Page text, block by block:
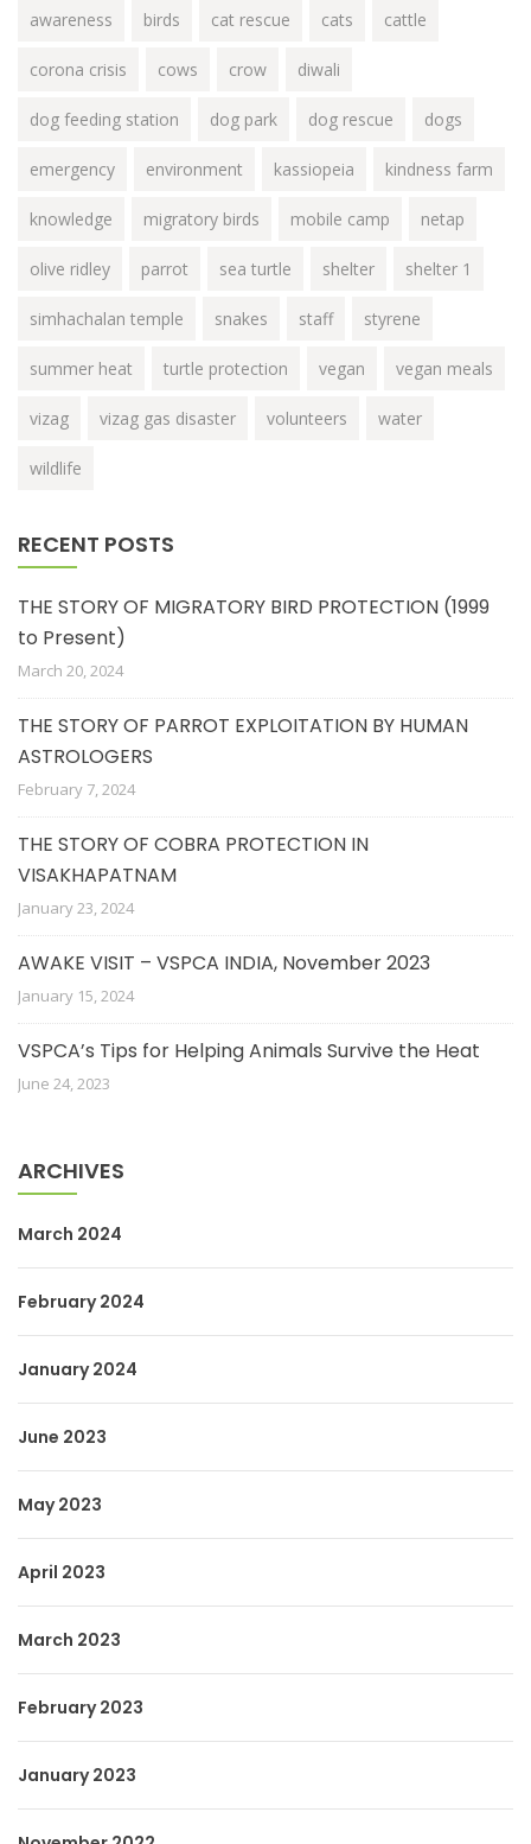
awareness birds cat rescue cats cattle
corona crisis cows crow diwali
dog feeding station dog park dog rescue dogs
emergency environment kassiopeia kindness farm
knowledge migratory birds mobile camp netap
olive ridley parrot sea turtle shelter shelter 1
simhachalan temple snakes staff styrene
summer heat turtle protection vegan vegan meals
vizag vizag gas disaster volunteers water
wildlife
RECENT POSTS
THE STORY OF MIGRATORY BIRD PROTECTION (1999
to Present)
March 20, 2024
THE STORY OF PARROT EXPLOITATION BY HUMAN
ASTROLOGERS
February 7, 2024
THE STORY OF COBRA PROTECTION IN
VISAKHAPATNAM
January 23, 2024
AWAKE VISIT – VSPCA INDIA, November 2023
January 15, 2024
VSPCA’s Tips for Helping Animals Survive the Heat
June 24, 2023
ARCHIVES
March 2024
February 2024
January 2024
June 2023
May 2023
April 2023
March 2023
February 2023
January 2023